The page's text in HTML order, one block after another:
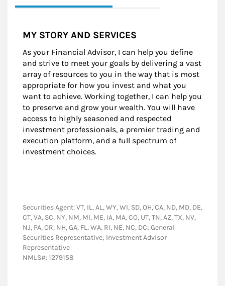
MY STORY AND SERVICES
As your Financial Advisor, I can help you define
and strive to meet your goals by delivering a vast
array of resources to you in the way that is most
appropriate for how you invest and what you
want to achieve. Working together, I can help you
to preserve and grow your wealth. You will have
access to highly seasoned and respected
investment professionals, a premier trading and
execution platform, and a full spectrum of
investment choices.
Securities Agent: VT, IL, AL, WY, WI, SD, OH, CA, ND, MD, DE,
CT, VA, SC, NY, NM, MI, ME, IA, MA, CO, UT, TN, AZ, TX, NV,
NJ, PA, OR, NH, GA, FL, WA, RI, NE, NC, DC; General
Securities Representative; Investment Advisor
Representative
NMLS#: 1279158